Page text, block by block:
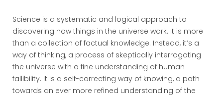
Science is a systematic and logical approach to
discovering how things in the universe work. It is more
than a collection of factual knowledge. Instead, it’s a
way of thinking, a process of skeptically interrogating
the universe with a fine understanding of human
fallibility. It is a self-correcting way of knowing, a path
towards an ever more refined understanding of the